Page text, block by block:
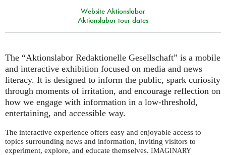
Website Aktionslabor
Aktionslabor tour dates
The “Aktionslabor Redaktionelle Gesellschaft” is a mobile
and interactive exhibition focused on media and news
literacy. It is designed to inform the public, spark curiosity
through moments of irritation, and encourage reflection on
how we engage with information in a low-threshold,
entertaining, and accessible way.
The interactive experience offers easy and enjoyable access to
topics surrounding news and information, inviting visitors to
experiment, explore, and educate themselves. IMAGINARY